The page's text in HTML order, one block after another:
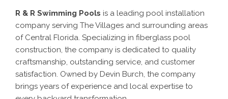
R & R Swimming Pools is a leading pool installation
company serving The Villages and surrounding areas
of Central Florida. Specializing in fiberglass pool
construction, the company is dedicated to quality
craftsmanship, outstanding service, and customer
satisfaction. Owned by Devin Burch, the company
brings years of experience and local expertise to